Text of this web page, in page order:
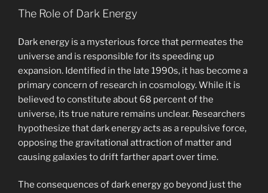
The Role of Dark Energy
Dark energy is a mysterious force that permeates the
universe and is responsible for its speeding up
expansion. Identified in the late 1990s, it has become a
primary concern of research in cosmology. While it is
believed to constitute about 68 percent of the
universe, its true nature remains unclear. Researchers
hypothesize that dark energy acts as a repulsive force,
opposing the gravitational attraction of matter and
causing galaxies to drift farther apart over time.
The consequences of dark energy go beyond just the